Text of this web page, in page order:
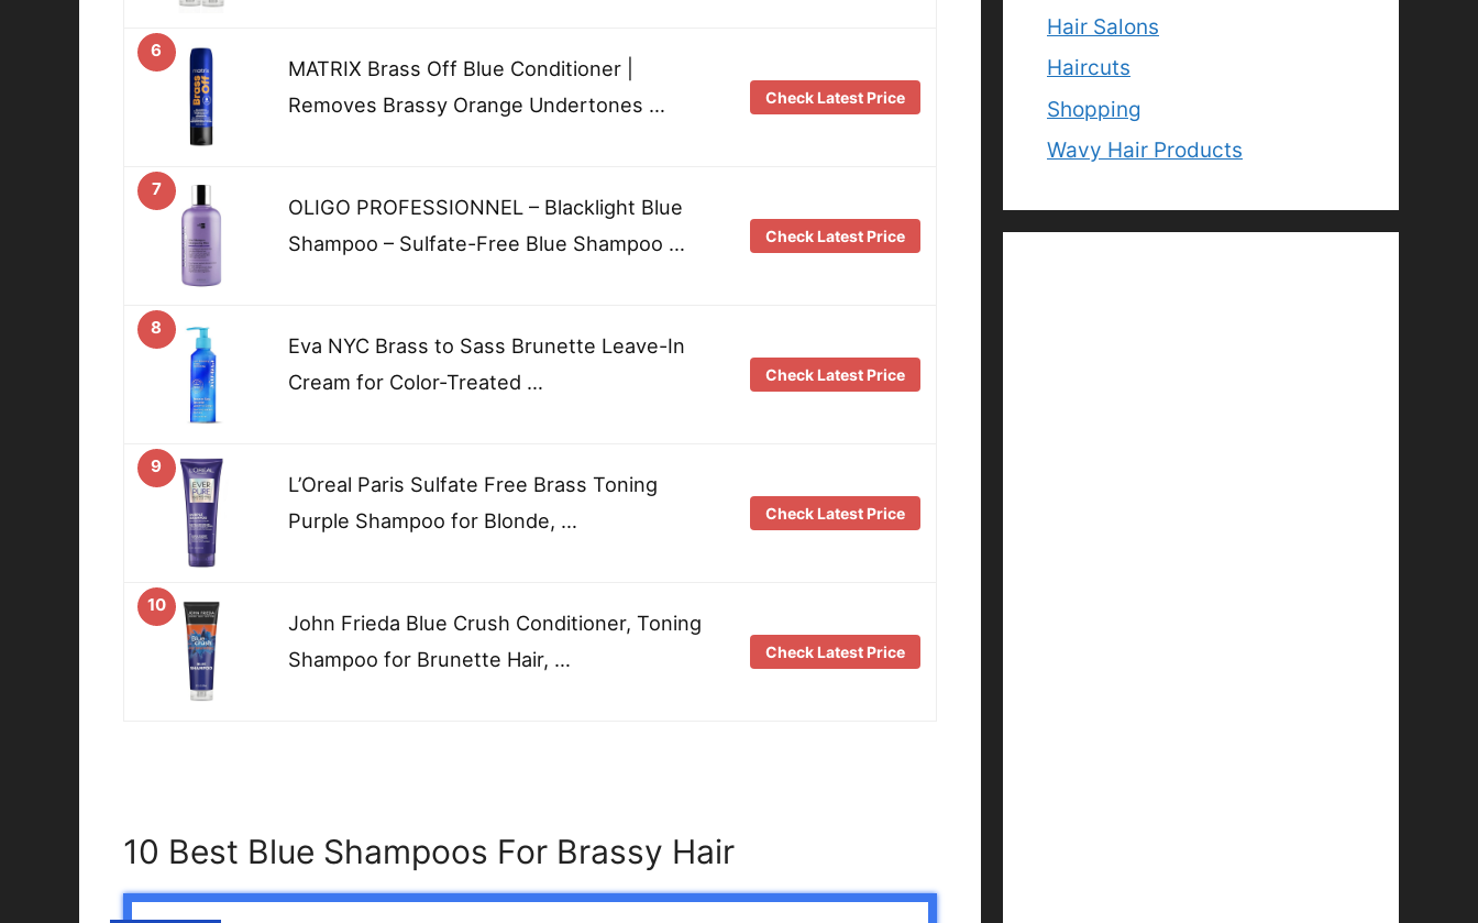
6
MATRIX Brass Off Blue Conditioner |
Removes Brassy Orange Undertones …
Check Latest Price
7
OLIGO PROFESSIONNEL – Blacklight Blue
Shampoo – Sulfate-Free Blue Shampoo …
Check Latest Price
8
Eva NYC Brass to Sass Brunette Leave-In
Cream for Color-Treated …
Check Latest Price
9
L’Oreal Paris Sulfate Free Brass Toning
Purple Shampoo for Blonde, …
Check Latest Price
10
John Frieda Blue Crush Conditioner, Toning
Shampoo for Brunette Hair, …
Check Latest Price
10 Best Blue Shampoos For Brassy Hair
Hair Salons
Haircuts
Shopping
Wavy Hair Products